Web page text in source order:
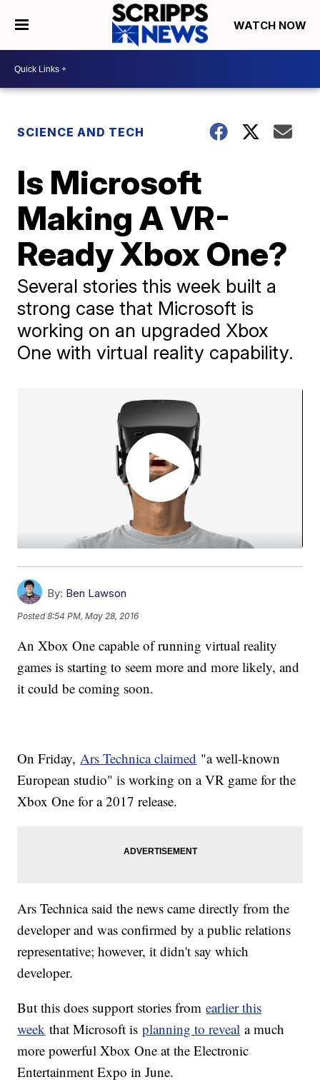
WATCH NOW
SCIENCE AND TECH
Is Microsoft
Making A VR-
Ready Xbox One?
Several stories this week built a
strong case that Microsoft is
working on an upgraded Xbox
One with virtual reality capability.
By: Ben Lawson
Posted8:54 PM, May 28, 2016
An Xbox One capable of running virtual reality
games is starting to seem more and more likely, and
it could be coming soon.
On Friday,Ars Technica claimed "a well-known
European studio" is working on a VR game for the
Xbox One for a 2017 release.
Ars Technica said the news came directly from the
developer and was confirmed by a public relations
representative; however, it didn't say which
developer.
But this does support stories fromearlier this
week that Microsoft isplanning to reveal a much
more powerful Xbox One at the Electronic
Entertainment Expo in June.